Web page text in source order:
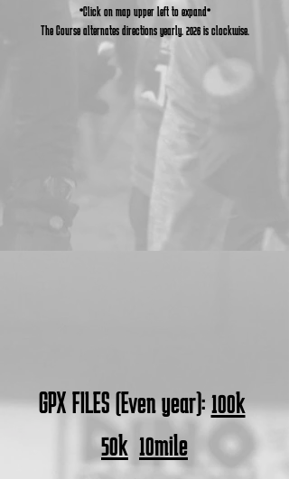
*Click on map upper left to expand*
The Course alternates directions yearly. 2026 is clockwise.
GPX FILES (Even year): 100k
50k 10mile